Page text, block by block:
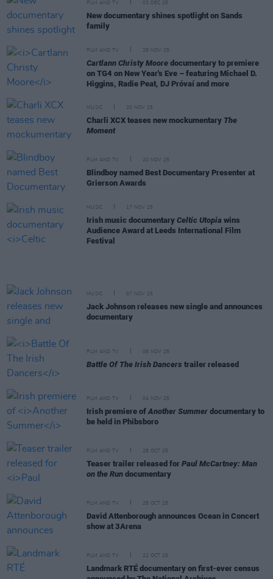
FILM AND TV 03 DEC 25
New documentary shines spotlight on Sands
family
FILM AND TV 28 NOV 25
Cartlann Christy Moore documentary to premiere
on TG4 on New Year's Eve – featuring Michael D.
Higgins, Radie Peat, DJ Próvaí and more
MUSIC 20 NOV 25
Charli XCX teases new mockumentary The
Moment
FILM AND TV 20 NOV 25
Blindboy named Best Documentary Presenter at
Grierson Awards
MUSIC 17 NOV 25
Irish music documentary Celtic Utopia wins
Audience Award at Leeds International Film
Festival
MUSIC 07 NOV 25
Jack Johnson releases new single and announces
documentary
FILM AND TV 06 NOV 25
Battle Of The Irish Dancers trailer released
FILM AND TV 04 NOV 25
Irish premiere ofAnother Summer documentary to
be held in Phibsboro
FILM AND TV 28 OCT 25
Teaser trailer released for Paul McCartney: Man
on the Run documentary
FILM AND TV 28 OCT 25
David Attenborough announces Ocean in Concert
show at 3Arena
FILM AND TV 22 OCT 25
Landmark RTÉ documentary on first-ever census